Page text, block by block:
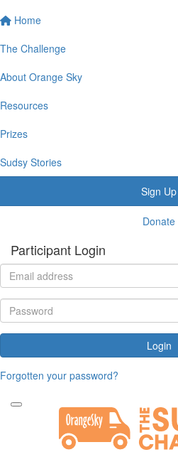
Home
The Challenge
About Orange Sky
Resources
Prizes
Sudsy Stories
Sign Up
Donate
Participant Login
Login
Forgotten your password?